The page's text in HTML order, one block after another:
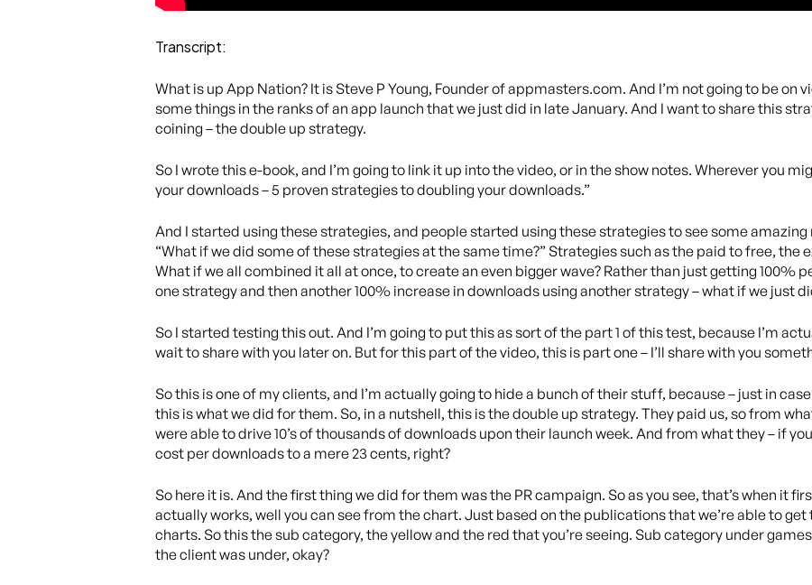
Transcript:
What is up App Nation? It is Steve P Young, Founder of appmasters.com. And I’m not going to be on
some things in the ranks of an app launch that we just did in late January. And I want to share this
coining – the double up strategy.
So I wrote this e-book, and I’m going to link it up into the video, or in the show notes. Wherever you
your downloads – 5 proven strategies to doubling your downloads.”
And I started using these strategies, and people started using these strategies to see some
“What if we did some of these strategies at the same time?” Strategies such as the paid to free, the
What if we all combined it all at once, to create an even bigger wave? Rather than just getting 100%
one strategy and then another 100% increase in downloads using another strategy – what if we just
So I started testing this out. And I’m going to put this as sort of the part 1 of this test, because I’m
wait to share with you later on. But for this part of the video, this is part one – I’ll share with you
So this is one of my clients, and I’m actually going to hide a bunch of their stuff, because – just in
this is what we did for them. So, in a nutshell, this is the double up strategy. They paid us, so from
were able to drive 10’s of thousands of downloads upon their launch week. And from what they – if
cost per downloads to a mere 23 cents, right?
So here it is. And the first thing we did for them was the PR campaign. So as you see, that’s when it
actually works, well you can see from the chart. Just based on the publications that we’re able to
charts. So this the sub category, the yellow and the red that you’re seeing. Sub category under
the client was under, okay?